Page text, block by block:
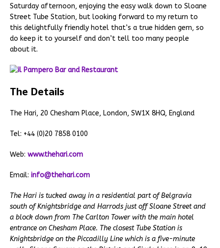
Saturday afternoon, enjoying the easy walk down to Sloane
Street Tube Station, but looking forward to my return to
this delightfully friendly hotel that’s a true hidden gem, so
do keep it to yourself and don’t tell too many people
about it.
The Details
The Hari, 20 Chesham Place, London, SW1X 8HQ, England
Tel: +44 (0)20 7858 0100
Web: www.thehari.com
Email: info@thehari.com
The Hari is tucked away in a residential part of Belgravia
south of Knightsbridge and Harrods just off Sloane Street and
a block down from The Carlton Tower with the main hotel
entrance on Chesham Place. The closest Tube Station is
Knightsbridge on the Piccadilly Line which is a five-minute